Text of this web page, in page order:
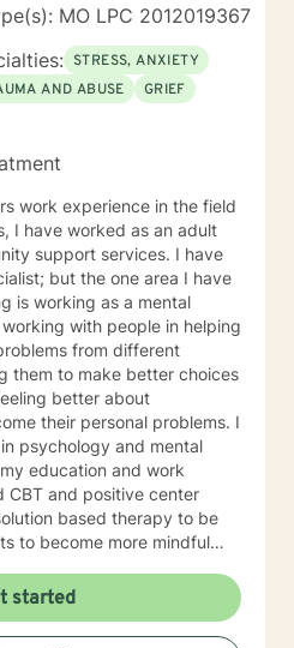
MO LPC 2012019367
STRESS, ANXIETY
AND ABUSE
GRIEF
work experience in the field
services. I have
but the one area I have
is working as a mental
from different
them to make better choices
better about
their personal problems. I
psychology and mental
CBT and positive center
based therapy to be
to become more mindful
be more empowered in
their lives.
started